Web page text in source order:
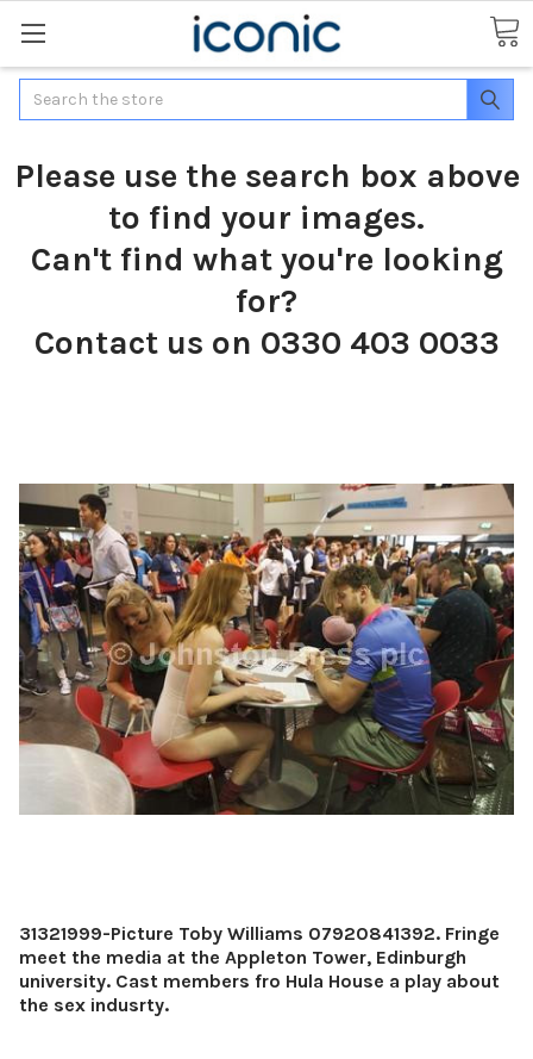
Search
Please use the search box above
to find your images.
Can't find what you're looking
for?
Contact us on 0330 403 0033
31321999-Picture Toby Williams 07920841392. Fringe
meet the media at the Appleton Tower, Edinburgh
university. Cast members fro Hula House a play about
the sex indusrty.